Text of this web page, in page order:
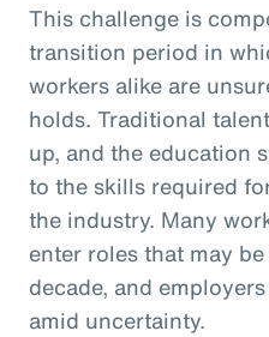
This challenge is
transition period in
workers alike are
holds. Traditional
up, and the education
to the skills required
the industry. Many
enter roles that may
decade, and
amid uncertainty.